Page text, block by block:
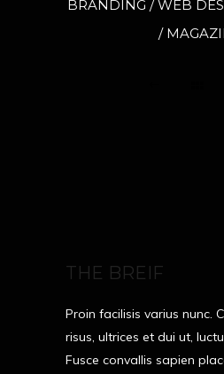
BRANDING / WEB
/
THE BREIF
Proin facilisis varius nunc.
risus, ultrices et dui ut,
Fusce convallis sapien